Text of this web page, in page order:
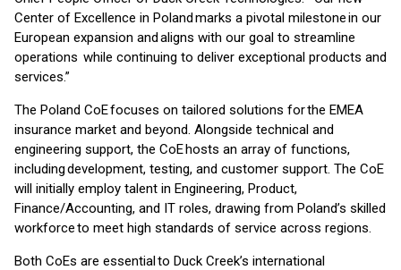
Center of Excellence in Poland marks a pivotal milestone in our
European expansion and aligns with our goal to streamline
operations while continuing to deliver exceptional products and
services.”
The Poland CoE focuses on tailored solutions for the EMEA
insurance market and beyond. Alongside technical and
engineering support, the CoE hosts an array of functions,
including development, testing, and customer support. The CoE
will initially employ talent in Engineering, Product,
Finance/Accounting, and IT roles, drawing from Poland’s skilled
workforce to meet high standards of service across regions.
Both CoEs are essential to Duck Creek’s international